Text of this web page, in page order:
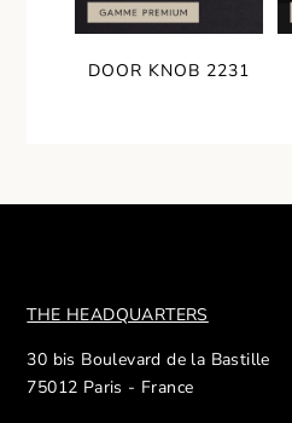
DOOR KNOB 2231
THE HEADQUARTERS
30 bis Boulevard de la Bastille
75012 Paris - France